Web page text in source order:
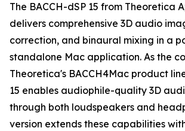
The BACCH-dSP 15 from Theoretica
delivers comprehensive 3D audio
correction, and binaural mixing in a
standalone Mac application. As the
Theoretica's BACCH4Mac product
15 enables audiophile-quality 3D
through both loudspeakers and
version extends these capabilities